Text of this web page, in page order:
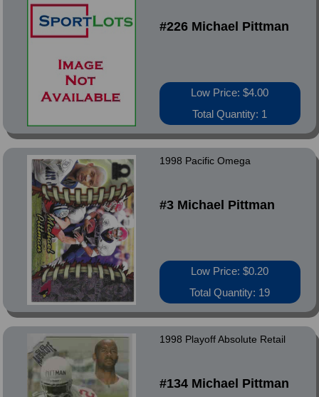
#226 Michael Pittman
Low Price: $4.00
Total Quantity: 1
1998 Pacific Omega
#3 Michael Pittman
Low Price: $0.20
Total Quantity: 19
1998 Playoff Absolute Retail
#134 Michael Pittman